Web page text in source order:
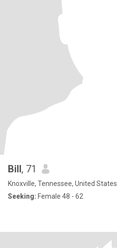
Bill, 71
Knoxville, Tennessee, United States
Seeking: Female 48 - 62